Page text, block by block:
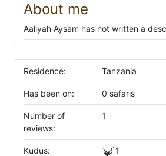
About me
Aaliyah Aysam has not written a
Residence: Tanzania
Has been on: 0 safaris
Number of
reviews:
1
Kudus: 1